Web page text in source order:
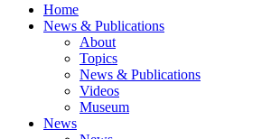
Home
News & Publications
About
Topics
News & Publications
Videos
Museum
News